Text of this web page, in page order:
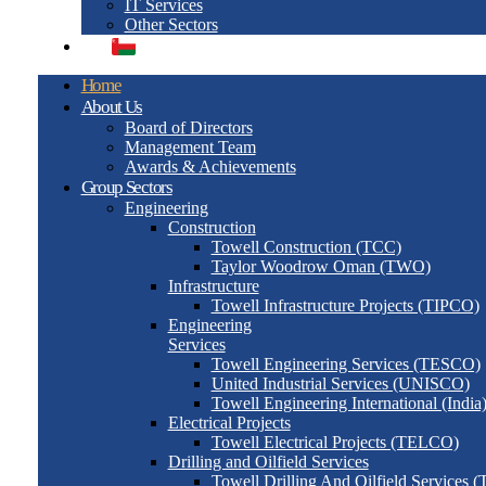
IT Services
Other Sectors
العربية
Home
About Us
Board of Directors
Management Team
Awards & Achievements
Group Sectors
Engineering
Construction
Towell Construction (TCC)
Taylor Woodrow Oman (TWO)
Infrastructure
Towell Infrastructure Projects (TIPCO)
Engineering
Services
Towell Engineering Services (TESCO)
United Industrial Services (UNISCO)
Towell Engineering International
Electrical Projects
Towell Electrical Projects (TELCO)
Drilling and Oilfield Services
Towell Drilling And Oilfield Services